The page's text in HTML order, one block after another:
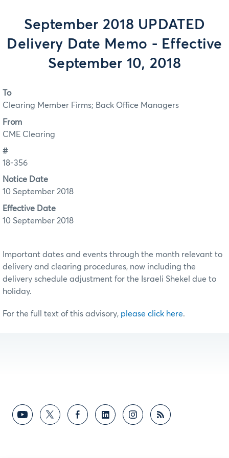
September 2018 UPDATED
Delivery Date Memo - Effective
September 10, 2018
To
Clearing Member Firms; Back Office Managers
From
CME Clearing
#
18-356
Notice Date
10 September 2018
Effective Date
10 September 2018
Important dates and events through the month relevant to
delivery and clearing procedures, now including the
delivery schedule adjustment for the Israeli Shekel due to
holiday.
For the full text of this advisory, please click here.